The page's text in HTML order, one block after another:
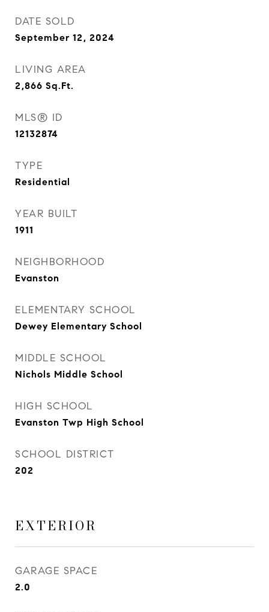
DATE SOLD
September 12, 2024
LIVING AREA
2,866 Sq.Ft.
MLS® ID
12132874
TYPE
Residential
YEAR BUILT
1911
NEIGHBORHOOD
Evanston
ELEMENTARY SCHOOL
Dewey Elementary School
MIDDLE SCHOOL
Nichols Middle School
HIGH SCHOOL
Evanston Twp High School
SCHOOL DISTRICT
202
EXTERIOR
GARAGE SPACE
2.0